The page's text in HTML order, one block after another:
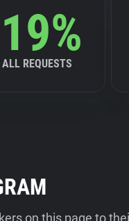
REQUESTS
on this page to